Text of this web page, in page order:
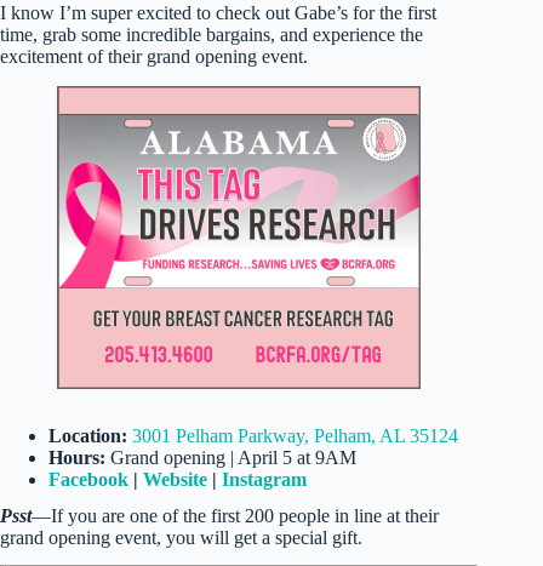
I know I’m super excited to check out Gabe’s for the first
time, grab some incredible bargains, and experience the
excitement of their grand opening event.
Location: 3001 Pelham Parkway, Pelham, AL 35124
Hours: Grand opening | April 5 at 9AM
Facebook | Website | Instagram
Psst—If you are one of the first 200 people in line at their
grand opening event, you will get a special gift.